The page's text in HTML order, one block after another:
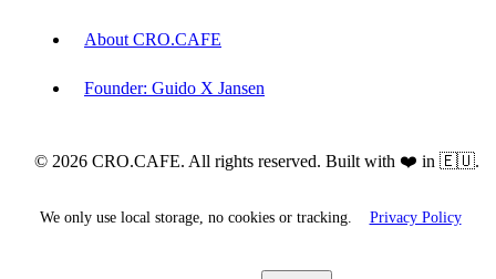
About CRO.CAFE
Founder: Guido X Jansen
© 2026 CRO.CAFE. All rights reserved. Built with ❤️ in 🇪🇺.
We only use local storage, no cookies or tracking. Privacy Policy